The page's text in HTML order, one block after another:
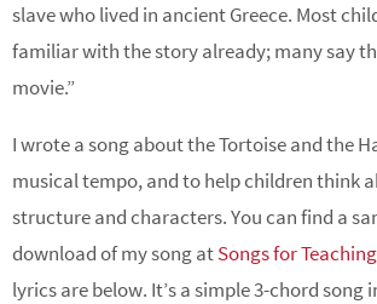
slave who lived in ancient Greece. Most
familiar with the story already; many say
movie.”
I wrote a song about the Tortoise and the
musical tempo, and to help children think
structure and characters. You can find a
download of my song atSongs for Teaching
lyrics are below. It’s a simple 3-chord song